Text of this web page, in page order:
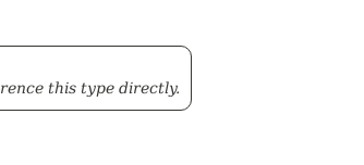
this type directly.